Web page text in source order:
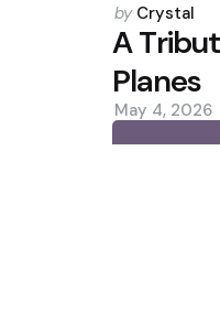
Posted
by
by Crystal
A
Planes
May 4, 2026